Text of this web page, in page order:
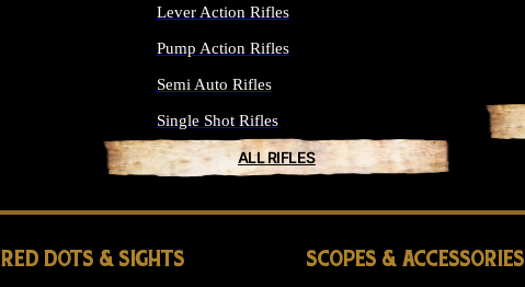
Lever Action Rifles
Pump Action Rifles
Semi Auto Rifles
Single Shot Rifles
ALL RIFLES
RED DOTS & SIGHTS SCOPES & ACCESSORIES